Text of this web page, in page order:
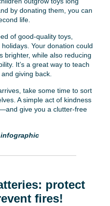
by donating them, you can
life.
of good-quality toys,
Your donation could
brighter, while also reducing
It’s a great way to teach
giving back.
take some time to sort
A simple act of kindness
give you a clutter-free
infographic
protect
fires!